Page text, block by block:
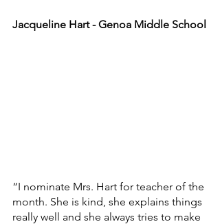
Jacqueline Hart - Genoa Middle School
“I nominate Mrs. Hart for teacher of the
month. She is kind, she explains things
really well and she always tries to make